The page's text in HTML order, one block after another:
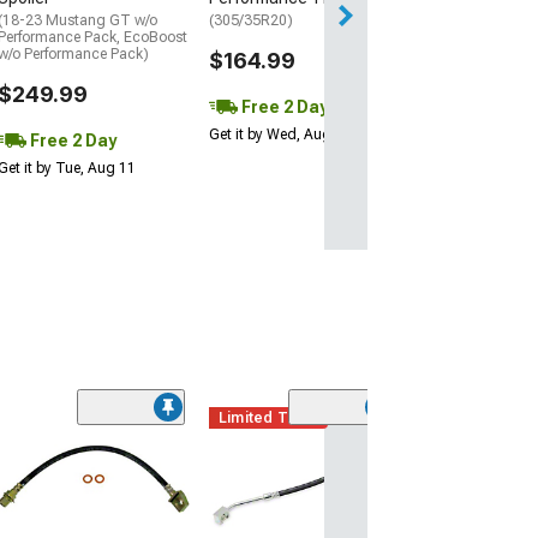
(18-23 Mustang GT w/o
Performance Pack, EcoBoost
o Performance Pack)
$249.99
Free 2 Day
it by Tue, Aug 11
(305/35R20)
$164.99
Free 2 Day
Get it by Wed, Aug 12
Limited Time